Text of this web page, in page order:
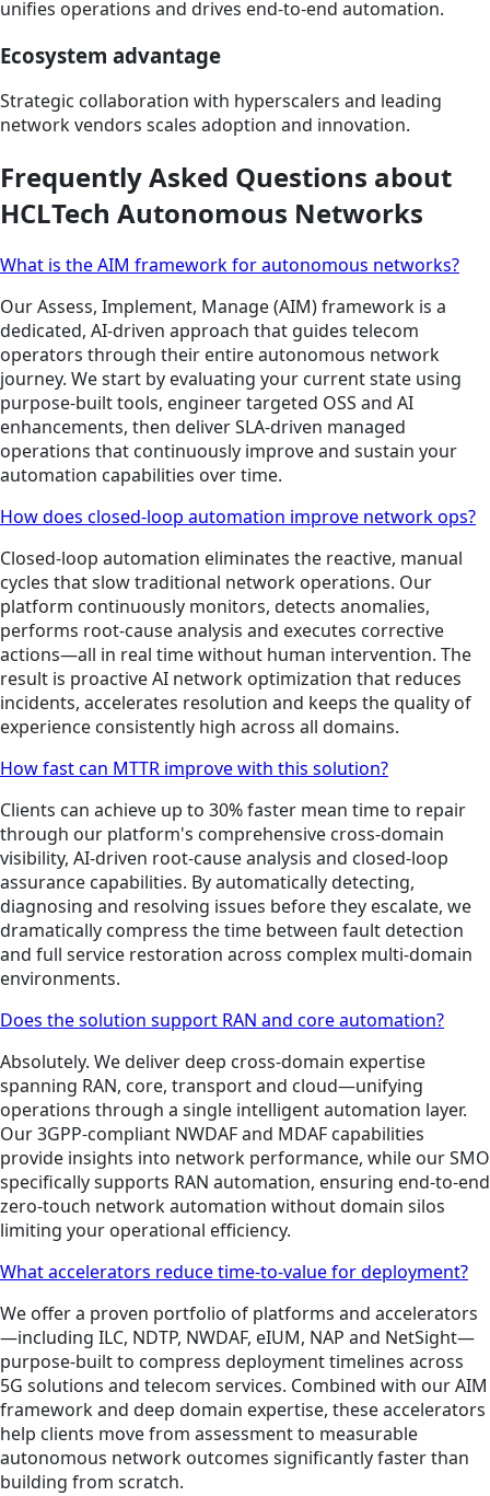
unifies operations and drives end-to-end automation.
Ecosystem advantage
Strategic collaboration with hyperscalers and leading
network vendors scales adoption and innovation.
Frequently Asked Questions about
HCLTech Autonomous Networks
What is the AIM framework for autonomous networks?
Our Assess, Implement, Manage (AIM) framework is a
dedicated, AI-driven approach that guides telecom
operators through their entire autonomous network
journey. We start by evaluating your current state using
purpose-built tools, engineer targeted OSS and AI
enhancements, then deliver SLA-driven managed
operations that continuously improve and sustain your
automation capabilities over time.
How does closed-loop automation improve network ops?
Closed-loop automation eliminates the reactive, manual
cycles that slow traditional network operations. Our
platform continuously monitors, detects anomalies,
performs root-cause analysis and executes corrective
actions—all in real time without human intervention. The
result is proactive AI network optimization that reduces
incidents, accelerates resolution and keeps the quality of
experience consistently high across all domains.
How fast can MTTR improve with this solution?
Clients can achieve up to 30% faster mean time to repair
through our platform's comprehensive cross-domain
visibility, AI-driven root-cause analysis and closed-loop
assurance capabilities. By automatically detecting,
diagnosing and resolving issues before they escalate, we
dramatically compress the time between fault detection
and full service restoration across complex multi-domain
environments.
Does the solution support RAN and core automation?
Absolutely. We deliver deep cross-domain expertise
spanning RAN, core, transport and cloud—unifying
operations through a single intelligent automation layer.
Our 3GPP-compliant NWDAF and MDAF capabilities
provide insights into network performance, while our SMO
specifically supports RAN automation, ensuring end-to-end
zero-touch network automation without domain silos
limiting your operational efficiency.
What accelerators reduce time-to-value for deployment?
We offer a proven portfolio of platforms and accelerators
—including ILC, NDTP, NWDAF, eIUM, NAP and NetSight—
purpose-built to compress deployment timelines across
5G solutions and telecom services. Combined with our AIM
framework and deep domain expertise, these accelerators
help clients move from assessment to measurable
autonomous network outcomes significantly faster than
building from scratch.